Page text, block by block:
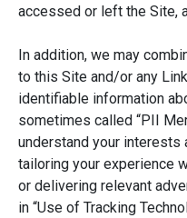
accessed or left the Site,
In addition, we may
to this Site and/or any
identifiable information
sometimes called “PII
understand your interests
tailoring your experience
or delivering relevant
in “Use of Tracking